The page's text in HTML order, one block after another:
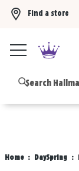
Find a store
Home DaySpring